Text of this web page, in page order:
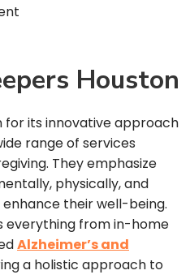
Houston
for its innovative approach
range of services
They emphasize
physically, and
their well-being.
everything from in-home
Alzheimer’s and
a holistic approach to